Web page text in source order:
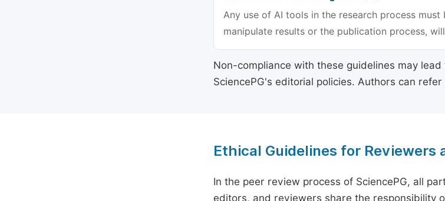
Any use of AI tools in the research process
manipulate results or the publication process,
Non-compliance with these guidelines may
SciencePG's editorial policies. Authors can
Ethical Guidelines for Reviewers
In the peer review process of SciencePG, all
editors, and reviewers share the responsibility